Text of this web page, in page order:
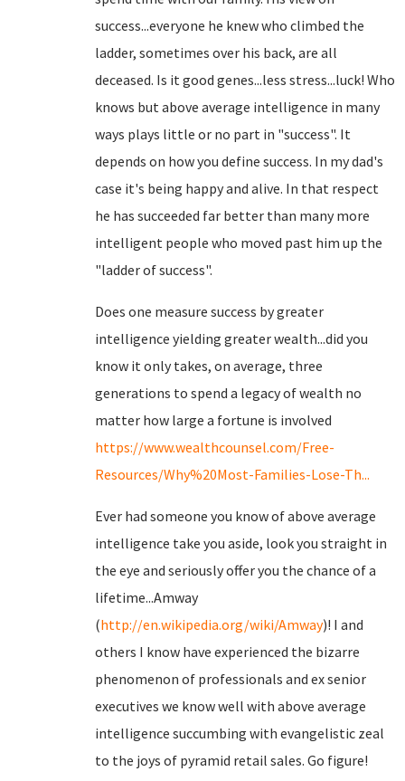
success...everyone he knew who climbed the
ladder, sometimes over his back, are all
deceased. Is it good genes...less stress...luck! Who
knows but above average intelligence in many
ways plays little or no part in "success". It
depends on how you define success. In my dad's
case it's being happy and alive. In that respect
he has succeeded far better than many more
intelligent people who moved past him up the
"ladder of success".
Does one measure success by greater
intelligence yielding greater wealth...did you
know it only takes, on average, three
generations to spend a legacy of wealth no
matter how large a fortune is involved
https://www.wealthcounsel.com/Free-
Resources/Why%20Most-Families-Lose-Th...
Ever had someone you know of above average
intelligence take you aside, look you straight in
the eye and seriously offer you the chance of a
lifetime...Amway
(http://en.wikipedia.org/wiki/Amway)! I and
others I know have experienced the bizarre
phenomenon of professionals and ex senior
executives we know well with above average
intelligence succumbing with evangelistic zeal
to the joys of pyramid retail sales. Go figure!